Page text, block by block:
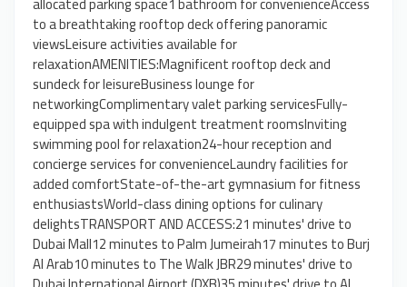
to a breathtaking rooftop deck offering panoramic
viewsLeisure activities available for
relaxationAMENITIES:Magnificent rooftop deck and
sundeck for leisureBusiness lounge for
networkingComplimentary valet parking servicesFully-
equipped spa with indulgent treatment roomsInviting
swimming pool for relaxation24-hour reception and
concierge services for convenienceLaundry facilities for
added comfortState-of-the-art gymnasium for fitness
enthusiastsWorld-class dining options for culinary
delightsTRANSPORT AND ACCESS:21 minutes' drive to
Dubai Mall12 minutes to Palm Jumeirah17 minutes to Burj
Al Arab10 minutes to The Walk JBR29 minutes' drive to